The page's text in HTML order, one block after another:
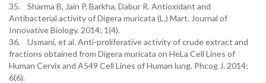
35. Sharma B, Jain P, Barkha, Dabur R. Antioxidant and
Antibacterial activity of Digera muricata (L.) Mart. Journal of
Innovative Biology. 2014; 1(4).
36. Usmani, et al. Anti-proliferative activity of crude extract and
fractions obtained from Digera muricata on HeLa Cell Lines of
Human Cervix and A549 Cell Lines of Human lung. Phcog J. 2014;
6(6).